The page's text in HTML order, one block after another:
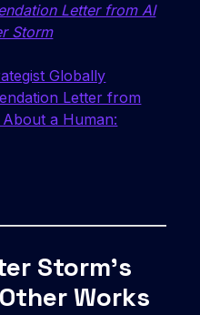
Letter from AI
Storm
Globally
Letter from
About a Human:
Storm’s
Works